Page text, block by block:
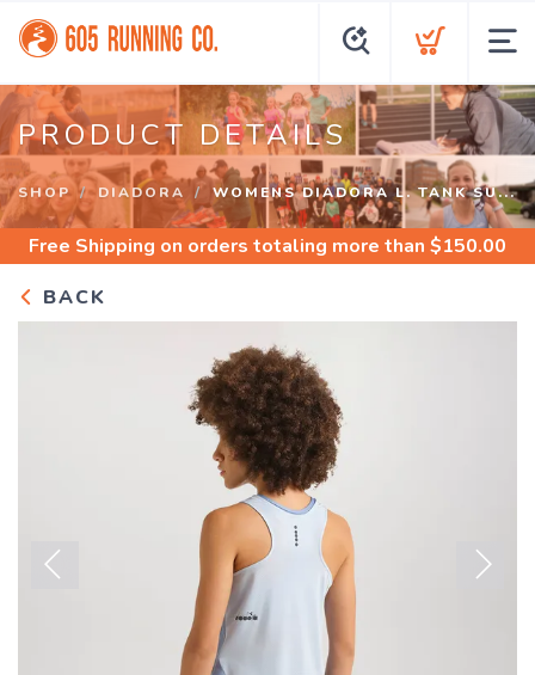
PRODUCT DETAILS
SHOP DIADORA WOMENS DIADORA L. TANK SU...
Free Shipping on orders totaling more than $150.00
BACK